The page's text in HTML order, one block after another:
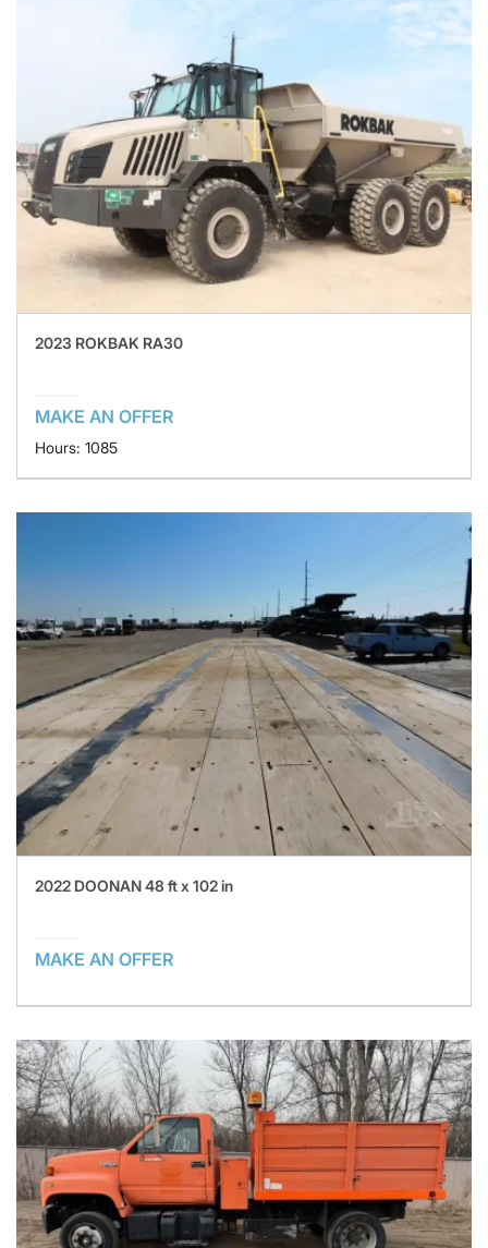
2023 ROKBAK RA30
MAKE AN OFFER
Hours: 1085
2022 DOONAN 48 ft x 102 in
MAKE AN OFFER